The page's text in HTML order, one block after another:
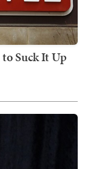
Suck It Up